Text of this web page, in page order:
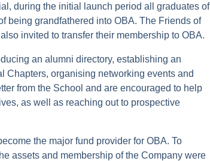
during the initial launch period all graduates of
being grandfathered into OBA. The Friends of
invited to transfer their membership to OBA.
an alumni directory, establishing an
Chapters, organising networking events and
from the School and are encouraged to help
as well as reaching out to prospective
the major fund provider for OBA. To
assets and membership of the Company were